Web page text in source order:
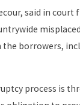
said in court
the borrowers,
process is